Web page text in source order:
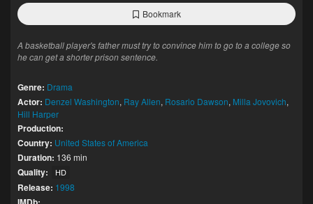
Bookmark
A basketball player's father must try to convince him to go to a college so
he can get a shorter prison sentence.
Genre: Drama
Actor: Denzel Washington, Ray Allen, Rosario Dawson, Milla Jovovich,
Hill Harper
Production:
Country: United States of America
Duration: 136 min
Quality: HD
Release: 1998